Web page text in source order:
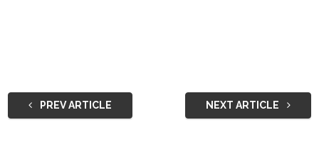
PREV ARTICLE NEXT ARTICLE